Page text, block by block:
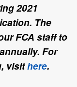
2021
The
FCA staff to
For
visithere.